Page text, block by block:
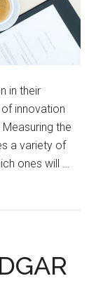
in their
innovation
the
a variety of
ones will …